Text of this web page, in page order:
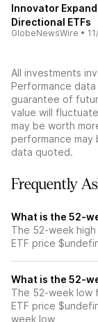
Innovator
Directional ETFs
GlobeNewsWire •
All investments
Performance
guarantee of
value will
may be worth
performance
data quoted.
Frequently
What is the 52-
The 52-week high
ETF price
What is the 52-
The 52-week low
ETF price
week low